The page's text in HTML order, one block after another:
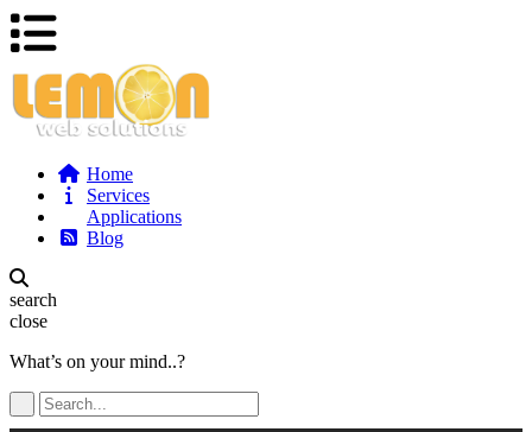
Home
Services
Applications
Blog
search
close
What’s on your mind..?